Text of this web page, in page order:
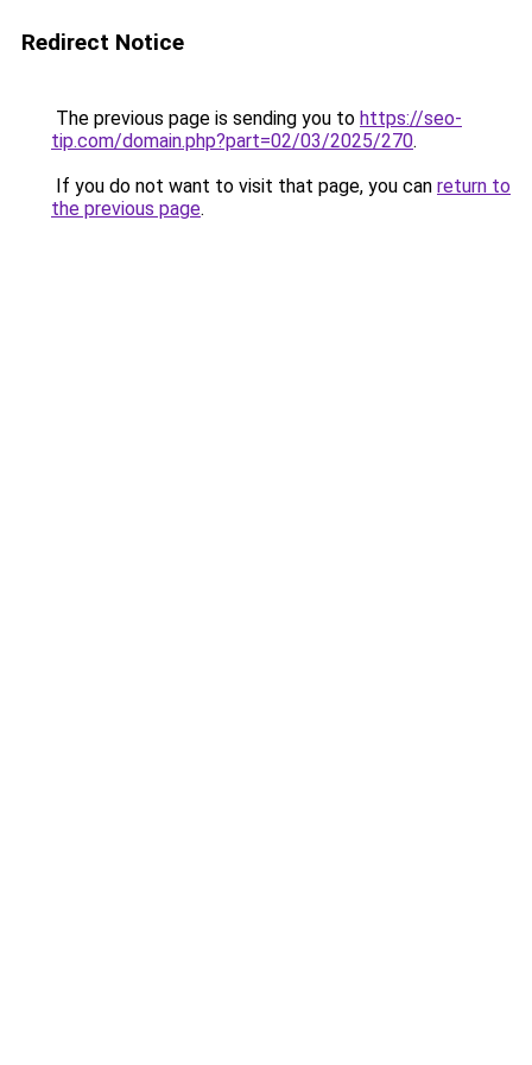
Redirect Notice
The previous page is sending you to https://seo-
tip.com/domain.php?part=02/03/2025/270.
If you do not want to visit that page, you can return to
the previous page.